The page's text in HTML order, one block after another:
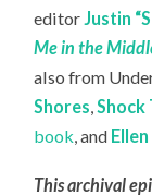
editorJustin
Me in the
also from
Shores,Shock
book, and
This archival